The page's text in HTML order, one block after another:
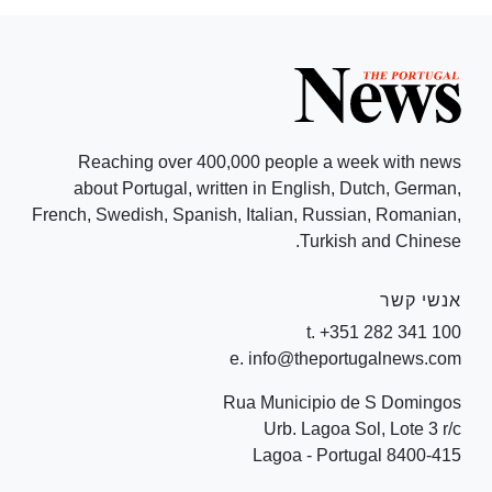
Reaching over 400,000 people a week with news
about Portugal, written in English, Dutch, German,
French, Swedish, Spanish, Italian, Russian, Romanian,
Turkish and Chinese.
אנשי קשר
t. +351 282 341 100
e. info@theportugalnews.com
Rua Municipio de S Domingos
Urb. Lagoa Sol, Lote 3 r/c
8400-415 Lagoa - Portugal